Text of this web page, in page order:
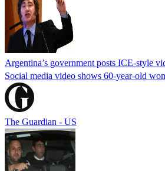
Argentina’s government posts ICE-style
Social media video shows 60-year-old
The Guardian - US